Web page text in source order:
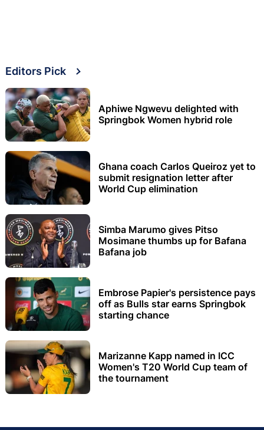
Editors Pick
Aphiwe Ngwevu delighted with
Springbok Women hybrid role
Ghana coach Carlos Queiroz yet to
submit resignation letter after
World Cup elimination
Simba Marumo gives Pitso
Mosimane thumbs up for Bafana
Bafana job
Embrose Papier's persistence pays
off as Bulls star earns Springbok
starting chance
Marizanne Kapp named in ICC
Women's T20 World Cup team of
the tournament